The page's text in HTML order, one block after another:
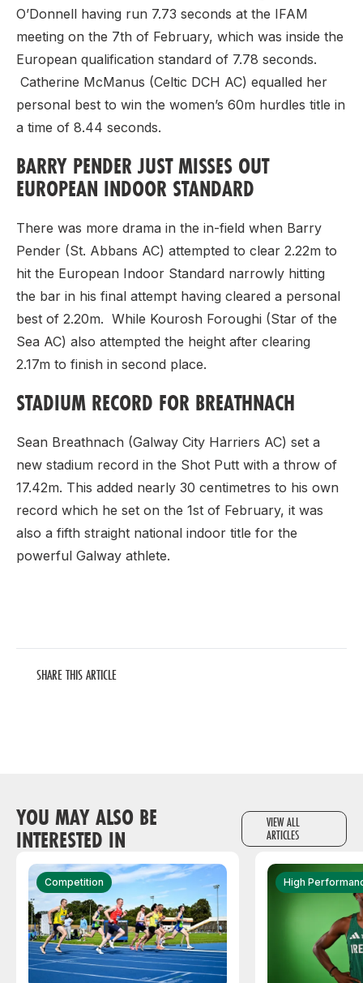
O’Donnell having run 7.73 seconds at the IFAM
meeting on the 7th of February, which was inside the
European qualification standard of 7.78 seconds.
Catherine McManus (Celtic DCH AC) equalled her
personal best to win the women’s 60m hurdles title in
a time of 8.44 seconds.
BARRY PENDER JUST MISSES OUT
EUROPEAN INDOOR STANDARD
There was more drama in the in-field when Barry
Pender (St. Abbans AC) attempted to clear 2.22m to
hit the European Indoor Standard narrowly hitting
the bar in his final attempt having cleared a personal
best of 2.20m. While Kourosh Foroughi (Star of the
Sea AC) also attempted the height after clearing
2.17m to finish in second place.
STADIUM RECORD FOR BREATHNACH
Sean Breathnach (Galway City Harriers AC) set a
new stadium record in the Shot Putt with a throw of
17.42m. This added nearly 30 centimetres to his own
record which he set on the 1st of February, it was
also a fifth straight national indoor title for the
powerful Galway athlete.
SHARE THIS ARTICLE
YOU MAY ALSO BE
INTERESTED IN
VIEW ALL
ARTICLES
Competition High